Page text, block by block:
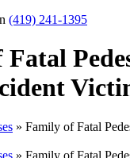
(419) 241-1395
» Family of Fatal
» Family of Fatal